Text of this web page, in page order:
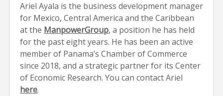
Ariel Ayala is the business development manager
for Mexico, Central America and the Caribbean
at the ManpowerGroup, a position he has held
for the past eight years. He has been an active
member of Panama’s Chamber of Commerce
since 2018, and a strategic partner for its Center
of Economic Research. You can contact Ariel
here.